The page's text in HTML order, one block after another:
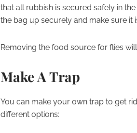
that all rubbish is secured safely in
the bag up securely and make sure it
Removing the food source for flies
Make A Trap
You can make your own trap to get
different options: